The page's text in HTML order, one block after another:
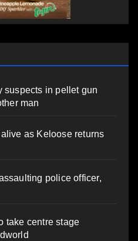
suspects in pellet gun
man
as Keloose returns
police officer,
take centre stage